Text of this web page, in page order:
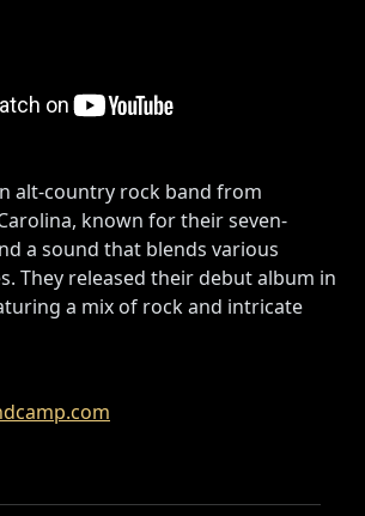
alt-country rock band from
known for their seven-
a sound that blends various
They released their debut album in
a mix of rock and intricate